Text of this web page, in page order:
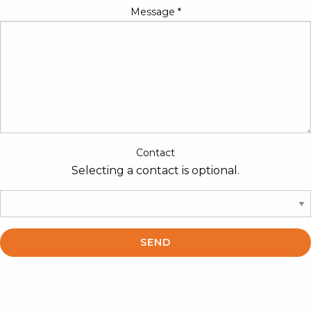
Message *
Contact
Selecting a contact is optional.
SEND